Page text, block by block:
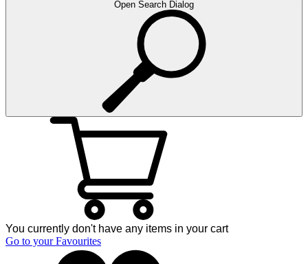
Open Search Dialog
You currently don't have any items in your cart
Go to your Favourites